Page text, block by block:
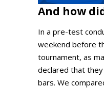
And how
In a pre-test
weekend before
tournament, as
declared that
bars. We